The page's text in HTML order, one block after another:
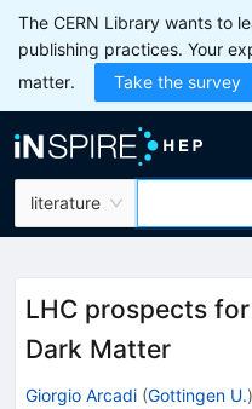
The CERN Library wants to
publishing practices. Your
matter.
Take the survey
literature
LHC prospects
Dark Matter
Giorgio Arcadi (Gottingen U.)